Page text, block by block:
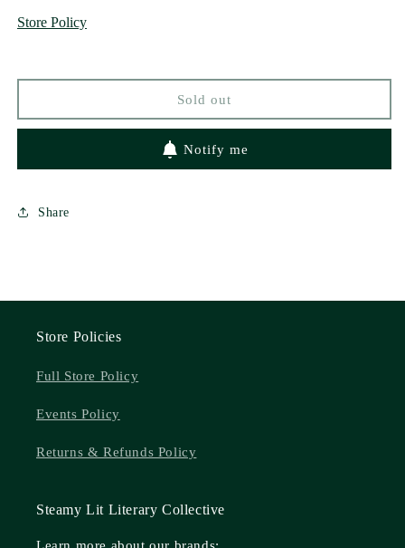
Sins
Dramis
Dramis
Store Policy
Sold out
Notify me
Share
Store Policies
Full Store Policy
Events Policy
Returns & Refunds Policy
Steamy Lit Literary Collective